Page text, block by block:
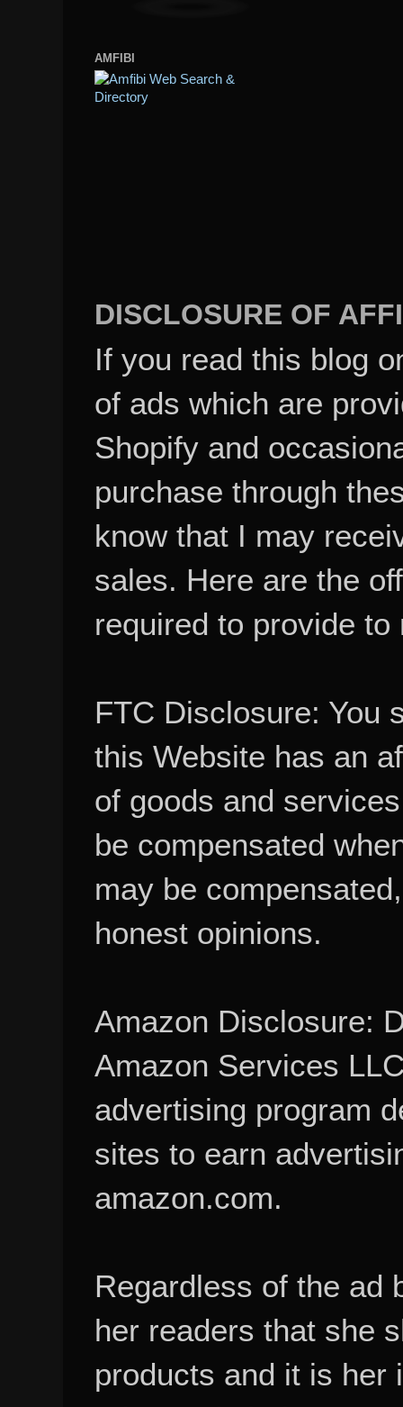
AMFIBI
DISCLOSURE OF
If you read this blog
of ads which are
Shopify and
purchase through
know that I may
sales. Here are the
required to provide to
FTC Disclosure: You
this Website has an
of goods and
be compensated
may be
honest opinions.
Amazon Disclosure:
Amazon Services
advertising program
sites to earn
amazon.com.
Regardless of the ad
her readers that she
products and it is her